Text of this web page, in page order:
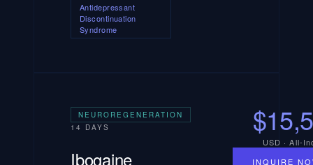
Antidepressant
Discontinuation
Syndrome
NEUROREGENERATION
14 DAYS
Ibogaine
USD · All-
INQUIRE